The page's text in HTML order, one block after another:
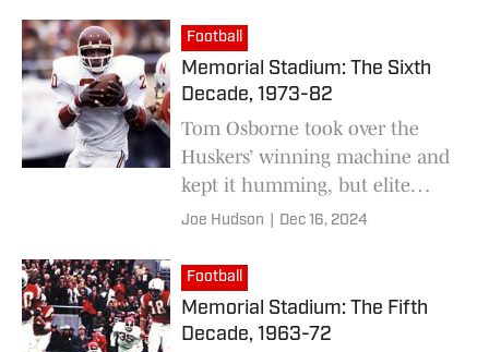
Football
Memorial Stadium: The Sixth
Decade, 1973-82
Tom Osborne took over the
Huskers’ winning machine and
kept it humming, but elite
status proved elusive
Joe Hudson Dec 16, 2024
Football
Memorial Stadium: The Fifth
Decade, 1963-72